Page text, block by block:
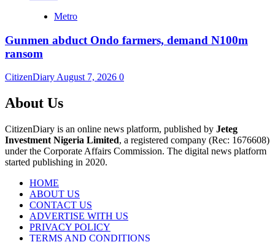
Metro
Gunmen abduct Ondo farmers, demand N100m
ransom
CitizenDiary August 7, 2026 0
About Us
CitizenDiary is an online news platform, published by Jeteg
Investment Nigeria Limited, a registered company (Rec: 1676608)
under the Corporate Affairs Commission. The digital news platform
started publishing in 2020.
HOME
ABOUT US
CONTACT US
ADVERTISE WITH US
PRIVACY POLICY
TERMS AND CONDITIONS